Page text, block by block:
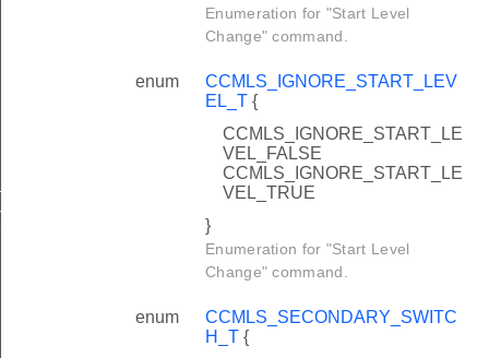
Enumeration for "Start Level
Change" command.
enum
CCMLS_IGNORE_START_LEV
EL_T {
CCMLS_IGNORE_START_LE
VEL_FALSE
CCMLS_IGNORE_START_LE
VEL_TRUE
}
Enumeration for "Start Level
Change" command.
enum
CCMLS_SECONDARY_SWITC
H_T {